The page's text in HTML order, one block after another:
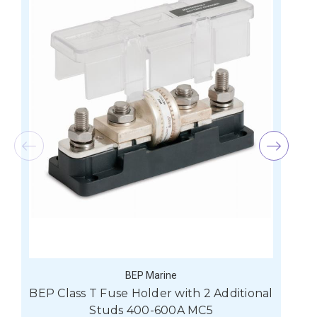
BEP Marine
BEP Class T Fuse Holder with 2 Additional
Studs 400-600A MC5